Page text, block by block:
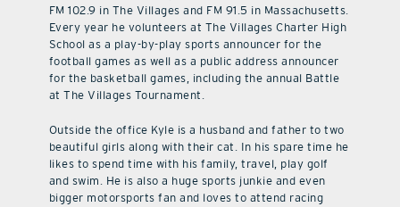
FM 102.9 in The Villages and FM 91.5 in Massachusetts.
Every year he volunteers at The Villages Charter High
School as a play-by-play sports announcer for the
football games as well as a public address announcer
for the basketball games, including the annual Battle
at The Villages Tournament.
Outside the office Kyle is a husband and father to two
beautiful girls along with their cat. In his spare time he
likes to spend time with his family, travel, play golf
and swim. He is also a huge sports junkie and even
bigger motorsports fan and loves to attend racing